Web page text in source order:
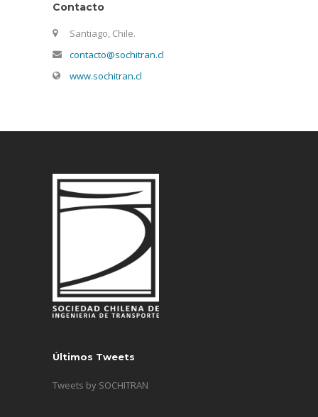
Contacto
Santiago, Chile.
contacto@sochitran.cl
www.sochitran.cl
Últimos Tweets
Tweets by SOCHITRAN